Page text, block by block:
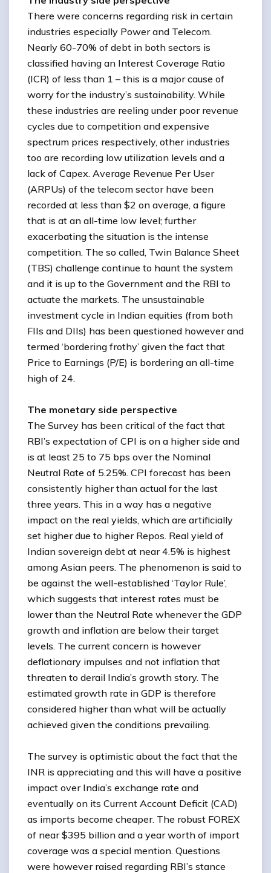
There were concerns regarding risk in certain
industries especially Power and Telecom.
Nearly 60-70% of debt in both sectors is
classified having an Interest Coverage Ratio
(ICR) of less than 1 – this is a major cause of
worry for the industry’s sustainability. While
these industries are reeling under poor revenue
cycles due to competition and expensive
spectrum prices respectively, other industries
too are recording low utilization levels and a
lack of Capex. Average Revenue Per User
(ARPUs) of the telecom sector have been
recorded at less than $2 on average, a figure
that is at an all-time low level; further
exacerbating the situation is the intense
competition. The so called, Twin Balance Sheet
(TBS) challenge continue to haunt the system
and it is up to the Government and the RBI to
actuate the markets. The unsustainable
investment cycle in Indian equities (from both
FIIs and DIIs) has been questioned however and
termed ‘bordering frothy’ given the fact that
Price to Earnings (P/E) is bordering an all-time
high of 24.
The monetary side perspective
The Survey has been critical of the fact that
RBI’s expectation of CPI is on a higher side and
is at least 25 to 75 bps over the Nominal
Neutral Rate of 5.25%. CPI forecast has been
consistently higher than actual for the last
three years. This in a way has a negative
impact on the real yields, which are artificially
set higher due to higher Repos. Real yield of
Indian sovereign debt at near 4.5% is highest
among Asian peers. The phenomenon is said to
be against the well-established ‘Taylor Rule’,
which suggests that interest rates must be
lower than the Neutral Rate whenever the GDP
growth and inflation are below their target
levels. The current concern is however
deflationary impulses and not inflation that
threaten to derail India’s growth story. The
estimated growth rate in GDP is therefore
considered higher than what will be actually
achieved given the conditions prevailing.
The survey is optimistic about the fact that the
INR is appreciating and this will have a positive
impact over India’s exchange rate and
eventually on its Current Account Deficit (CAD)
as imports become cheaper. The robust FOREX
of near $395 billion and a year worth of import
coverage was a special mention. Questions
were however raised regarding RBI’s stance